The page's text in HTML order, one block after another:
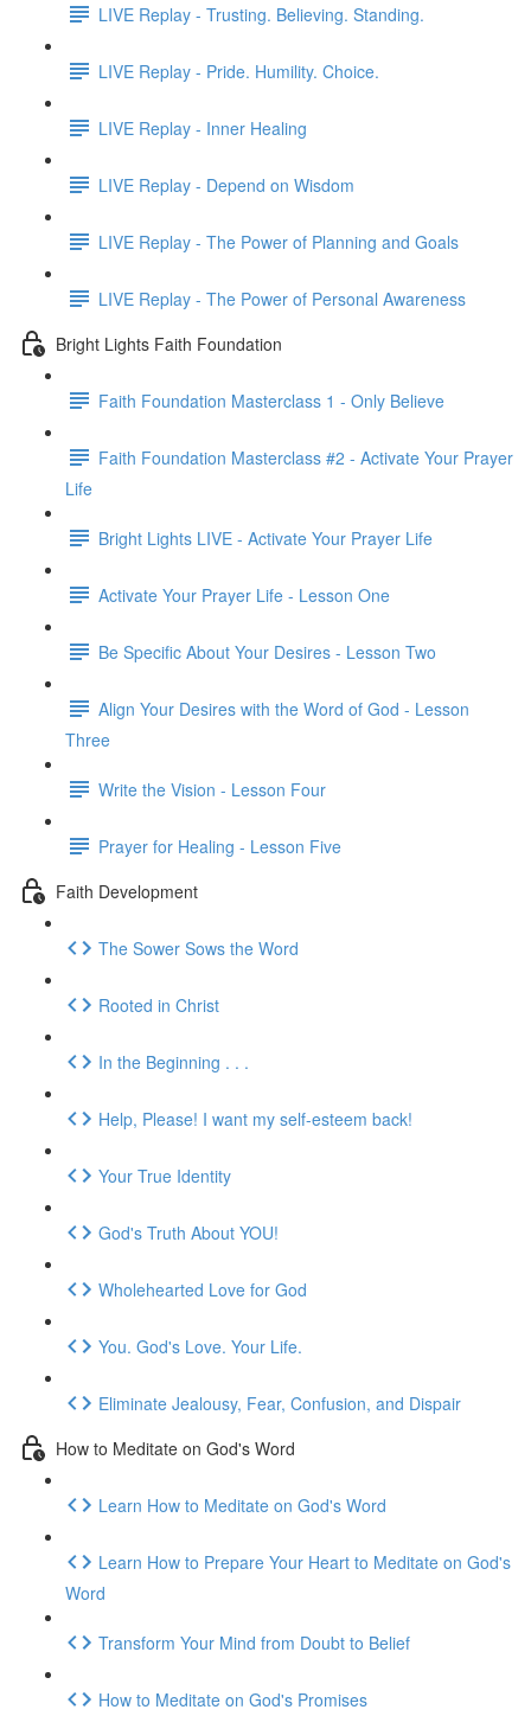
LIVE Replay - Trusting. Believing. Standing.
LIVE Replay - Pride. Humility. Choice.
LIVE Replay - Inner Healing
LIVE Replay - Depend on Wisdom
LIVE Replay - The Power of Planning and Goals
LIVE Replay - The Power of Personal Awareness
Bright Lights Faith Foundation
Faith Foundation Masterclass 1 - Only Believe
Faith Foundation Masterclass #2 - Activate Your Prayer
Life
Bright Lights LIVE - Activate Your Prayer Life
Activate Your Prayer Life - Lesson One
Be Specific About Your Desires - Lesson Two
Align Your Desires with the Word of God - Lesson
Three
Write the Vision - Lesson Four
Prayer for Healing - Lesson Five
Faith Development
The Sower Sows the Word
Rooted in Christ
In the Beginning . . .
Help, Please! I want my self-esteem back!
Your True Identity
God's Truth About YOU!
Wholehearted Love for God
You. God's Love. Your Life.
Eliminate Jealousy, Fear, Confusion, and Dispair
How to Meditate on God's Word
Learn How to Meditate on God's Word
Learn How to Prepare Your Heart to Meditate on God's
Word
Transform Your Mind from Doubt to Belief
How to Meditate on God's Promises